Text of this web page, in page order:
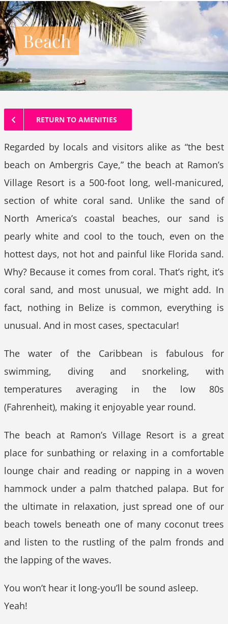
Beach
RETURN TO AMENITIES
Regarded by locals and visitors alike as “the best
beach on Ambergris Caye,” the beach at Ramon’s
Village Resort is a 500-foot long, well-manicured,
section of white coral sand. Unlike the sand of
North America’s coastal beaches, our sand is
pearly white and cool to the touch, even on the
hottest days, not hot and painful like Florida sand.
Why? Because it comes from coral. That’s right, it’s
coral sand, and most unusual, we might add. In
fact, nothing in Belize is common, everything is
unusual. And in most cases, spectacular!
The water of the Caribbean is fabulous for
swimming, diving and snorkeling, with
temperatures averaging in the low 80s
(Fahrenheit), making it enjoyable year round.
The beach at Ramon’s Village Resort is a great
place for sunbathing or relaxing in a comfortable
lounge chair and reading or napping in a woven
hammock under a palm thatched palapa. But for
the ultimate in relaxation, just spread one of our
beach towels beneath one of many coconut trees
and listen to the rustling of the palm fronds and
the lapping of the waves.
You won’t hear it long-you’ll be sound asleep.
Yeah!